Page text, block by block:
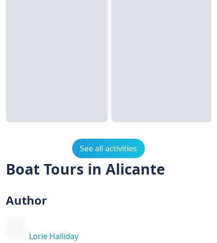
See all activities
Boat Tours in Alicante
Author
Lorie Halliday